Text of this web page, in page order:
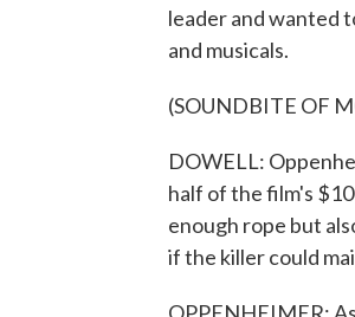
leader and wanted
and musicals.
(SOUNDBITE OF
DOWELL:
half of the film's
enough rope but
if the killer could